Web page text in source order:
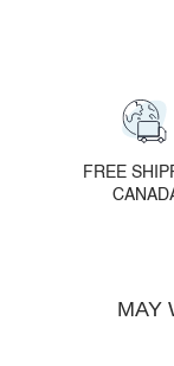
FREE
MAY